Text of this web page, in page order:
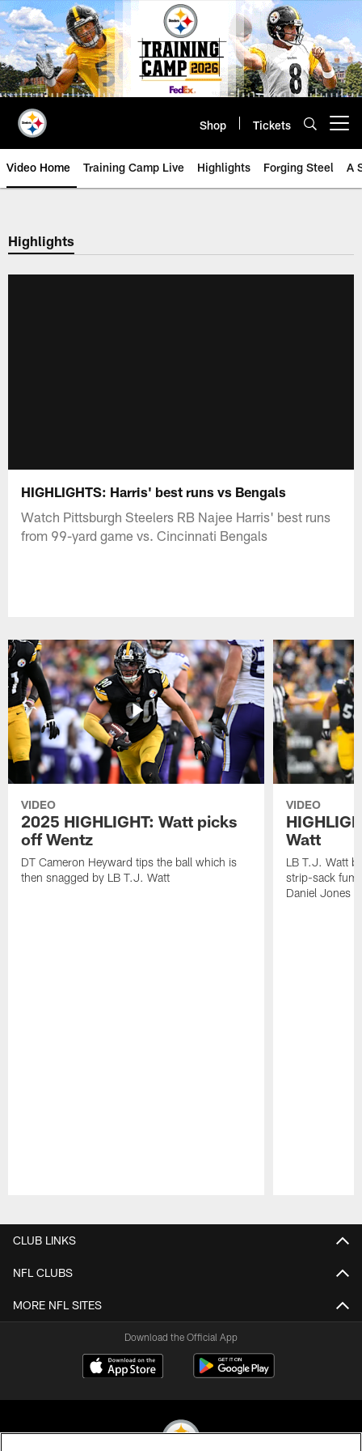
Skip
to
main
content
Shop Tickets
Video Home Training Camp Live Highlights Forging Steel A
Highlights
HIGHLIGHTS: Harris' best runs vs Bengals
Watch Pittsburgh Steelers RB Najee Harris' best runs
from 99-yard game vs. Cincinnati Bengals
VIDEO
2025 HIGHLIGHT: Watt picks
off Wentz
DT Cameron Heyward tips the ball which is
then snagged by LB T.J. Watt
VIDEO
Watt
LB T.J. Watt
strip-sack
Daniel Jones
CLUB LINKS
NFL CLUBS
MORE NFL SITES
Download the Official App